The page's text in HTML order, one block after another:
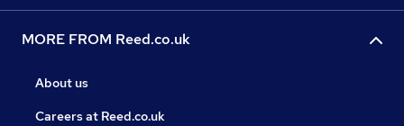
MORE FROM Reed.co.uk
About us
Careers at Reed.co.uk